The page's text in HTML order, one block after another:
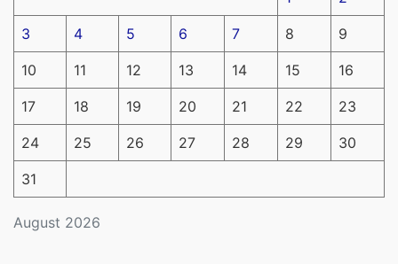
August 2026
3 4 5 6 7 8 9
10 11 12 13 14 15 16
17 18 19 20 21 22 23
24 25 26 27 28 29 30
31